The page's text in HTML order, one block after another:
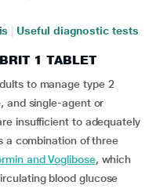
Useful diagnostic tests
1 TABLET
to manage type 2
and single-agent or
insufficient to adequately
a combination of three
and Voglibose, which
blood glucose